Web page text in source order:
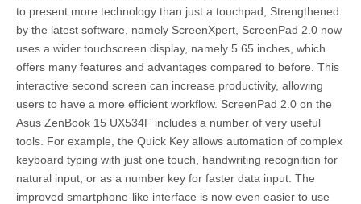
to present more technology than just a touchpad, Strengthened
by the latest software, namely ScreenXpert, ScreenPad 2.0 now
uses a wider touchscreen display, namely 5.65 inches, which
offers many features and advantages compared to before. This
interactive second screen can increase productivity, allowing
users to have a more efficient workflow. ScreenPad 2.0 on the
Asus ZenBook 15 UX534F includes a number of very useful
tools. For example, the Quick Key allows automation of complex
keyboard typing with just one touch, handwriting recognition for
natural input, or as a number key for faster data input. The
improved smartphone-like interface is now even easier to use